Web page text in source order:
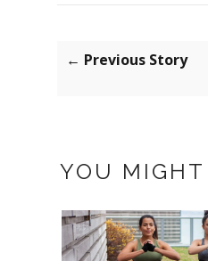
← Previous Story
YOU